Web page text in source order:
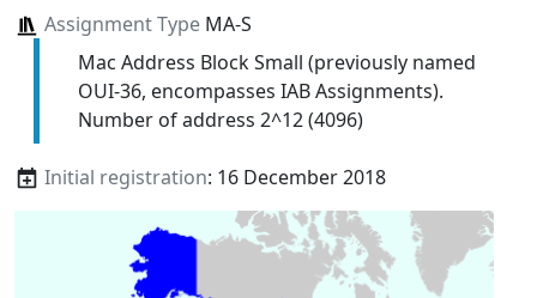
Assignment TypeMA-S
Mac Address Block Small (previously named
OUI-36, encompasses IAB Assignments).
Number of address 2^12 (4096)
Initial registration: 16 December 2018